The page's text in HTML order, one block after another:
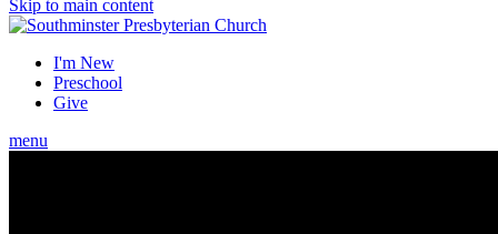
Skip to main content
I'm New
Preschool
Give
menu